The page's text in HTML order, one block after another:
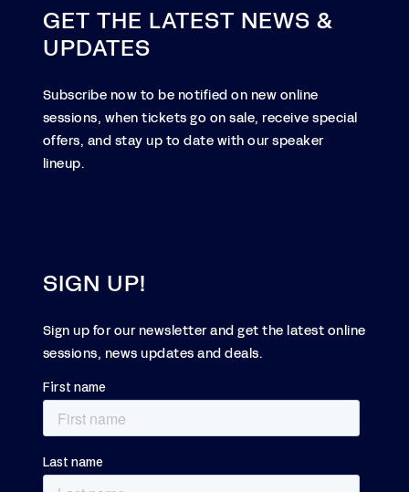
GET THE LATEST NEWS &
UPDATES
Subscribe now to be notified on new online
sessions, when tickets go on sale, receive special
offers, and stay up to date with our speaker
lineup.
SIGN UP!
Sign up for our newsletter and get the latest online
sessions, news updates and deals.